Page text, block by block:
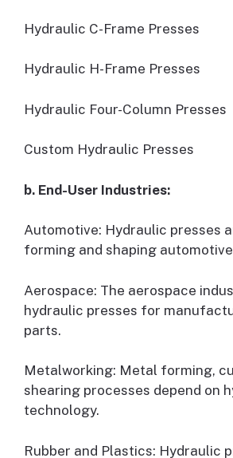
Hydraulic C-Frame Presses
Hydraulic H-Frame Presses
Hydraulic Four-Column Presses
Custom Hydraulic Presses
b. End-User Industries:
Automotive: Hydraulic presses
forming and shaping
Aerospace: The aerospace
hydraulic presses for
parts.
Metalworking: Metal forming,
shearing processes depend on
technology.
Rubber and Plastics: Hydraulic